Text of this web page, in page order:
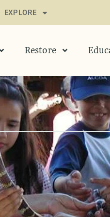
EXPLORE
Restore